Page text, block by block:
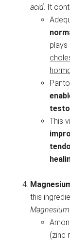
acid. It
plays
This
this
(zinc